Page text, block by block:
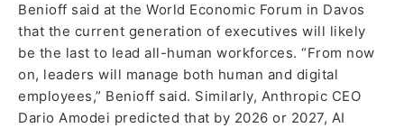
Benioff said at the World Economic Forum in Davos
that the current generation of executives will likely
be the last to lead all-human workforces. “From now
on, leaders will manage both human and digital
employees,” Benioff said. Similarly, Anthropic CEO
Dario Amodei predicted that by 2026 or 2027, AI